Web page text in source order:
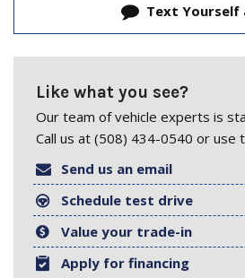
Text Yourself
Like what you see?
Our team of vehicle experts is
Call us at (508) 434-0540 or use
Send us an email
Schedule test drive
Value your trade-in
Apply for financing